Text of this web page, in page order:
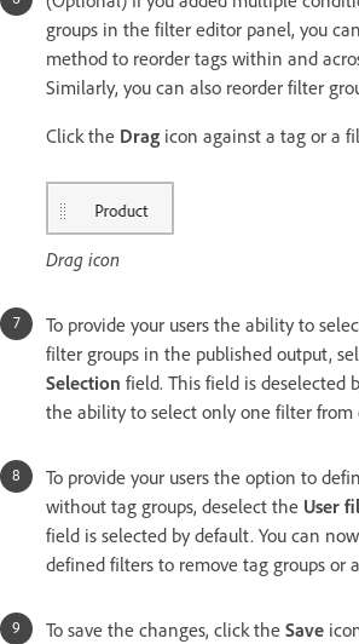
groups in the filter editor panel, you
method to reorder tags within and
Similarly, you can also reorder filter
Click the Drag icon against a tag or a
Drag icon
To provide your users the ability to
filter groups in the published output,
Selection field. This field is deselected
the ability to select only one filter from
To provide your users the option to
without tag groups, deselect the User
field is selected by default. You can
defined filters to remove tag groups or
To save the changes, click the Save